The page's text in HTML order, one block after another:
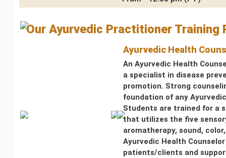
Our Ayurvedic Practitioner Training
Ayurvedic Health
An Ayurvedic Health
a specialist in disease
promotion. Strong
foundation of any
Students are trained for a
that utilizes the five
aromatherapy, sound,
Ayurvedic Health
patients/clients and